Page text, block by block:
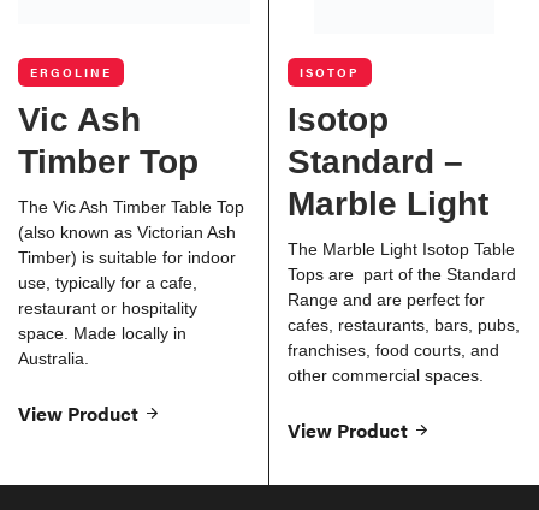
ERGOLINE
Vic Ash
Timber Top
The Vic Ash Timber Table Top
(also known as Victorian Ash
Timber) is suitable for indoor
use, typically for a cafe,
restaurant or hospitality
space. Made locally in
Australia.
View Product
ISOTOP
Isotop
Standard –
Marble Light
The Marble Light Isotop Table
Tops are part of the Standard
Range and are perfect for
cafes, restaurants, bars, pubs,
franchises, food courts, and
other commercial spaces.
View Product